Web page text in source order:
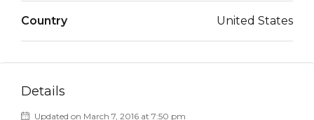
Country United States
Details
Updated on March 7, 2016 at 7:50 pm